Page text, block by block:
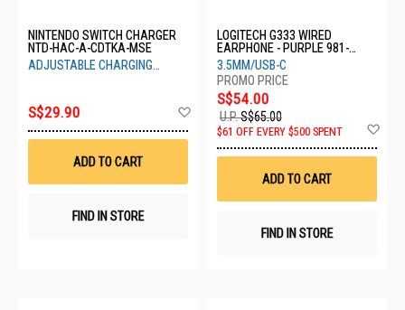
NINTENDO SWITCH CHARGER
NTD-HAC-A-CDTKA-MSE
ADJUSTABLE CHARGING
S$29.90
Wish
ADD TO CART
FIND IN STORE
LOGITECH G333 WIRED
EARPHONE - PURPLE 981-
000937
3.5MM/USB-C
S$54.00
U.P.S$65.00
$61 OFF EVERY $500 SPENT
ADD TO CART
FIND IN STORE